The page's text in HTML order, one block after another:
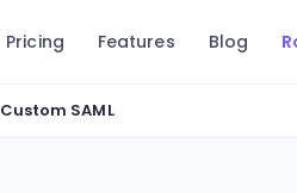
Pricing Features Blog
Custom SAML